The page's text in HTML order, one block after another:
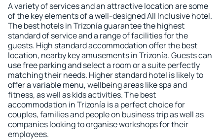
A variety of services and an attractive location are some
of the key elements of a well-designed All Inclusive hotel.
The best hotels in Trizonía guarantee the highest
standard of service and a range of facilities for the
guests. High standard accommodation offer the best
location, nearby key amusements in Trizonía. Guests can
use free parking and select a room or a suite perfectly
matching their needs. Higher standard hotel is likely to
offer a variable menu, wellbeing areas like spa and
fitness, as well as kids activities. The best
accommodation in Trizonía is a perfect choice for
couples, families and people on business trip as well as
companies looking to organise workshops for their
employees.